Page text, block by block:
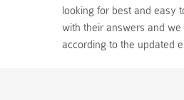
looking for best and easy
with their answers and
according to the updated